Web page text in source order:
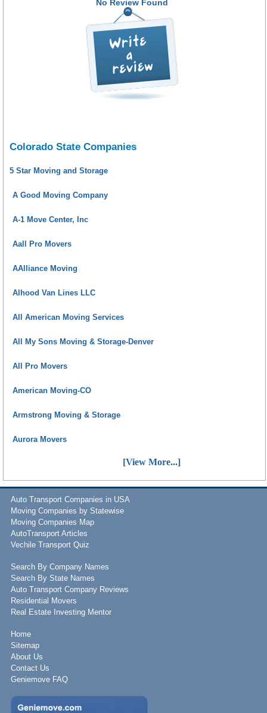
No Review Found
Colorado State Companies
5 Star Moving and Storage
A Good Moving Company
A-1 Move Center, Inc
Aall Pro Movers
AAlliance Moving
Alhood Van Lines LLC
All American Moving Services
All My Sons Moving & Storage-Denver
All Pro Movers
American Moving-CO
Armstrong Moving & Storage
Aurora Movers
[View More...]
Auto Transport Companies in USA
Moving Companies by Statewise
Moving Companies Map
AutoTransport Articles
Vechile Transport Quiz
Search By Company Names
Search By State Names
Auto Transport Company Reviews
Residential Movers
Real Estate Investing Mentor
Home
Sitemap
About Us
Contact Us
Geniemove FAQ